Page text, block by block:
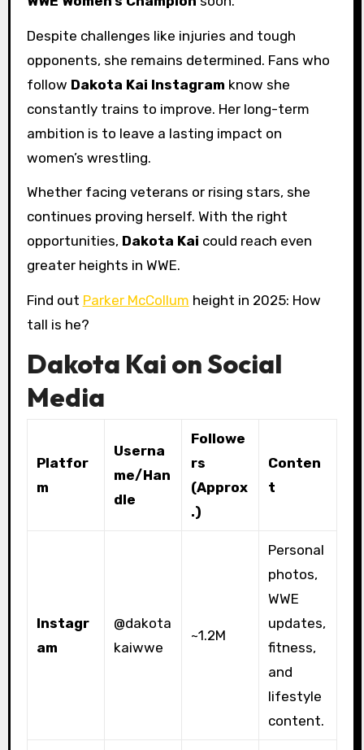
Despite challenges like injuries and tough
opponents, she remains determined. Fans who
follow Dakota Kai Instagram know she
constantly trains to improve. Her long-term
ambition is to leave a lasting impact on
women’s wrestling.
Whether facing veterans or rising stars, she
continues proving herself. With the right
opportunities, Dakota Kai could reach even
greater heights in WWE.
Find out Parker McCollum height in 2025: How
tall is he?
Dakota Kai on Social
Media
Platfor
m
Userna
me/Han
dle
Followe
rs
(Approx
.)
Conten
t
Instagr
am
@dakota
kaiwwe
~1.2M
Personal
photos,
WWE
updates,
fitness,
and
lifestyle
content.